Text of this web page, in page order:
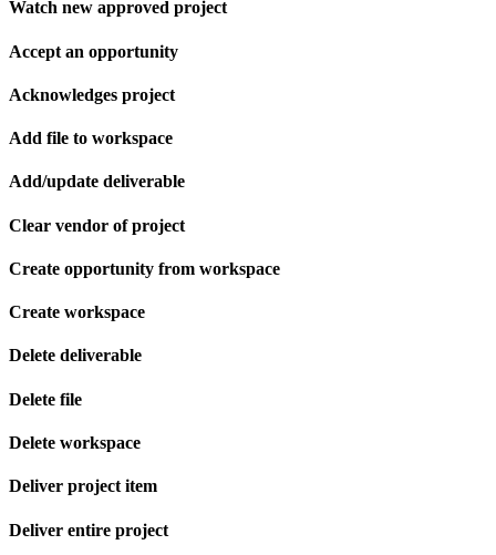
Watch new approved project
Accept an opportunity
Acknowledges project
Add file to workspace
Add/update deliverable
Clear vendor of project
Create opportunity from workspace
Create workspace
Delete deliverable
Delete file
Delete workspace
Deliver project item
Deliver entire project